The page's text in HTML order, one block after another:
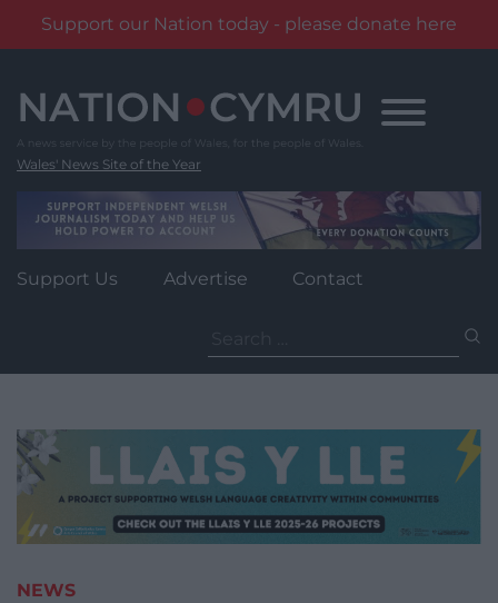
Support our Nation today - please donate here
content
Wales' News Site of the Year
Support Us Advertise Contact
for:
NEWS